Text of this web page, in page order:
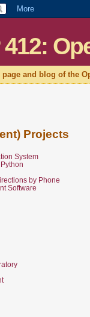
412:
and blog of the
Projects
System
by Phone
Software